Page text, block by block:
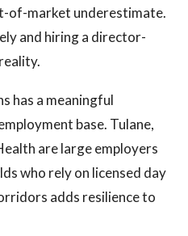
of-market underestimate.
and hiring a director-
has a meaningful
base. Tulane,
are large employers
who rely on licensed day
adds resilience to